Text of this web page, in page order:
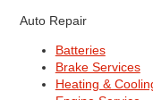
Auto Repair
Batteries
Brake Services
Heating &